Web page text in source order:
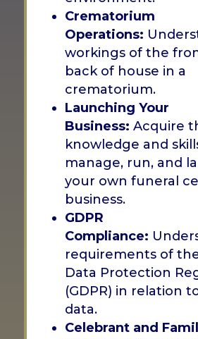
Crematorium
Operations:
workings of the
back of house in a
crematorium.
Launching Your
Business: Acquire
knowledge and
manage, run, and
your own funeral
business.
GDPR
Compliance:
requirements of the
Data Protection
(GDPR) in relation
data.
Celebrant and